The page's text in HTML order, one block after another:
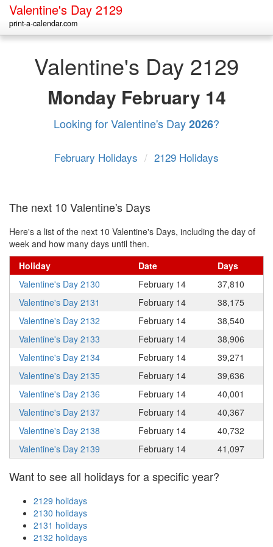
Valentine's Day 2129
print-a-calendar.com
Valentine's Day 2129
Monday February 14
Looking for Valentine's Day2026?
February Holidays / 2129 Holidays
The next 10 Valentine's Days
Here's a list of the next 10 Valentine's Days, including the day of
week and how many days until then.
Holiday
Date
Days
Valentine's Day 2130
February 14
37,810
Valentine's Day 2131
February 14
38,175
Valentine's Day 2132
February 14
38,540
Valentine's Day 2133
February 14
38,906
Valentine's Day 2134
February 14
39,271
Valentine's Day 2135
February 14
39,636
Valentine's Day 2136
February 14
40,001
Valentine's Day 2137
February 14
40,367
Valentine's Day 2138
February 14
40,732
Valentine's Day 2139
February 14 41,097
Want to see all holidays for a specific year?
2129 holidays
2130 holidays
2131 holidays
2132 holidays